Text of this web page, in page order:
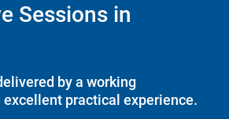
Sessions in
by a working
practical experience.